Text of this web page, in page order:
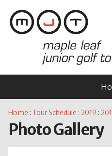
Home : Tour Schedule : 2019 :
Photo Gallery